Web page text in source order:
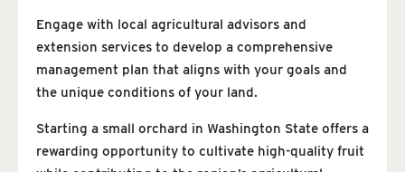
Engage with local agricultural advisors and
extension services to develop a comprehensive
management plan that aligns with your goals and
the unique conditions of your land.
Starting a small orchard in Washington State offers a
rewarding opportunity to cultivate high-quality fruit